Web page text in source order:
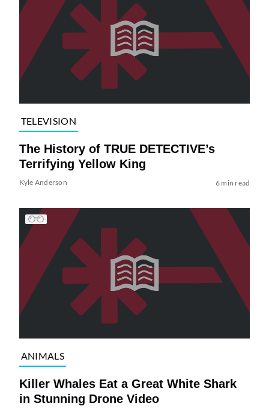
TELEVISION
The History of TRUE DETECTIVE’s
Terrifying Yellow King
Kyle Anderson 6 min read
ANIMALS
Killer Whales Eat a Great White Shark
in Stunning Drone Video